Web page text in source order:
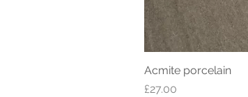
Acmite porcelain
Price
£27.00